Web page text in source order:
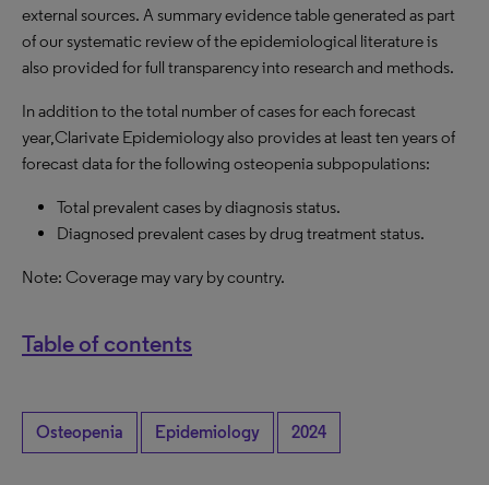
external sources. A summary evidence table generated as part
of our systematic review of the epidemiological literature is
also provided for full transparency into research and methods.
In addition to the total number of cases for each forecast
year,Clarivate Epidemiology also provides at least ten years of
forecast data for the following osteopenia subpopulations:
Total prevalent cases by diagnosis status.
Diagnosed prevalent cases by drug treatment status.
Note: Coverage may vary by country.
Table of contents
Osteopenia Epidemiology 2024